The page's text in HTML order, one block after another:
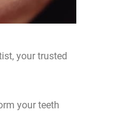
your trusted
your teeth